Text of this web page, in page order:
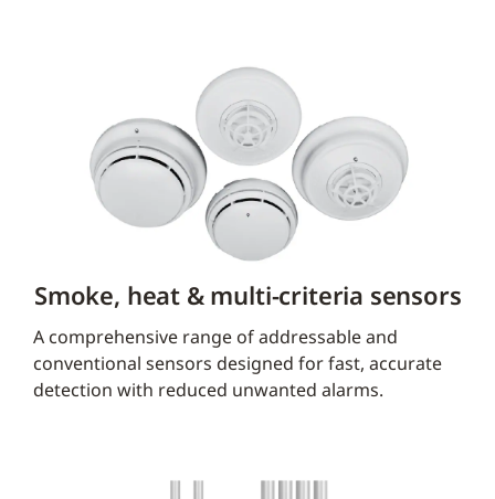
Smoke, heat & multi-criteria sensors
A comprehensive range of addressable and
conventional sensors designed for fast, accurate
detection with reduced unwanted alarms.